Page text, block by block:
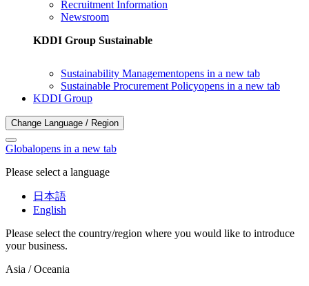
Recruitment Information
Newsroom
KDDI Group Sustainable
Sustainability Managementopens in a new tab
Sustainable Procurement Policyopens in a new tab
KDDI Group
Change Language / Region
Globalopens in a new tab
Please select a language
日本語
English
Please select the country/region where you would like to introduce
your business.
Asia / Oceania